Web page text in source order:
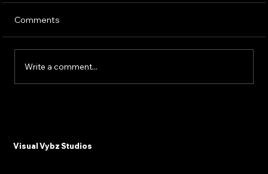
Comments
Write a comment...
Visual Vybz Studios